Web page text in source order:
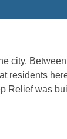
city.
residents
Relief was